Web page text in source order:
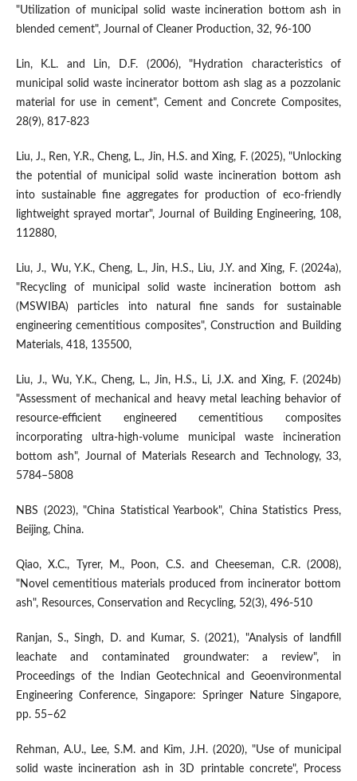
"Utilization of municipal solid waste incineration bottom ash in
blended cement", Journal of Cleaner Production, 32, 96-100
Lin, K.L. and Lin, D.F. (2006), "Hydration characteristics of
municipal solid waste incinerator bottom ash slag as a pozzolanic
material for use in cement", Cement and Concrete Composites,
28(9), 817-823
Liu, J., Ren, Y.R., Cheng, L., Jin, H.S. and Xing, F. (2025), "Unlocking
the potential of municipal solid waste incineration bottom ash
into sustainable fine aggregates for production of eco-friendly
lightweight sprayed mortar", Journal of Building Engineering, 108,
112880,
Liu, J., Wu, Y.K., Cheng, L., Jin, H.S., Liu, J.Y. and Xing, F. (2024a),
"Recycling of municipal solid waste incineration bottom ash
(MSWIBA) particles into natural fine sands for sustainable
engineering cementitious composites", Construction and Building
Materials, 418, 135500,
Liu, J., Wu, Y.K., Cheng, L., Jin, H.S., Li, J.X. and Xing, F. (2024b)
"Assessment of mechanical and heavy metal leaching behavior of
resource-efficient engineered cementitious composites
incorporating ultra-high-volume municipal waste incineration
bottom ash", Journal of Materials Research and Technology, 33,
5784–5808
NBS (2023), "China Statistical Yearbook", China Statistics Press,
Beijing, China.
Qiao, X.C., Tyrer, M., Poon, C.S. and Cheeseman, C.R. (2008),
"Novel cementitious materials produced from incinerator bottom
ash", Resources, Conservation and Recycling, 52(3), 496-510
Ranjan, S., Singh, D. and Kumar, S. (2021), "Analysis of landfill
leachate and contaminated groundwater: a review", in
Proceedings of the Indian Geotechnical and Geoenvironmental
Engineering Conference, Singapore: Springer Nature Singapore,
pp. 55–62
Rehman, A.U., Lee, S.M. and Kim, J.H. (2020), "Use of municipal
solid waste incineration ash in 3D printable concrete", Process